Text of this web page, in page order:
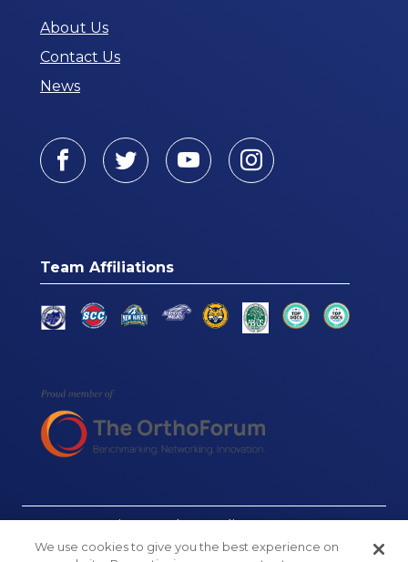
About Us
Contact Us
News
Facebook
TwitterYoutubeInstagram
Team Affiliations
We use cookies to give you the best experience on